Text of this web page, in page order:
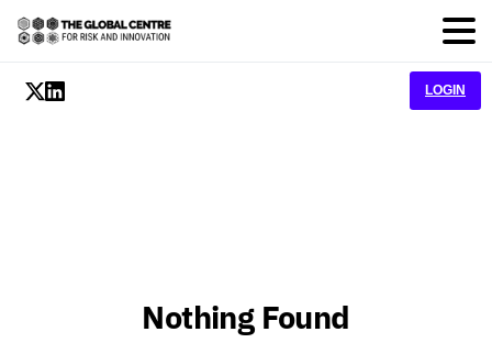
LOGIN
Nothing Found